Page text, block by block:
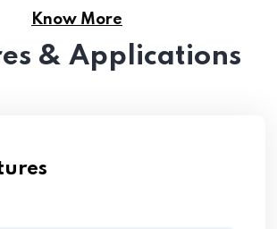
Know More
& Applications